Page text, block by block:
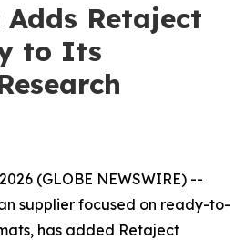
Retaject
to Its
(GLOBE NEWSWIRE) --
supplier focused on ready-to-
has added Retaject